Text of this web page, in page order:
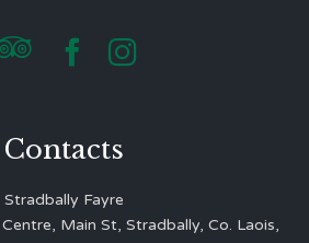
 
Contacts
Stradbally Fayre
Main St, Stradbally, Co. Laois,